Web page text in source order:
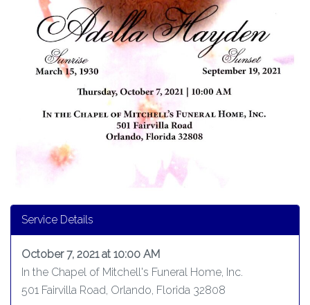
Service Details
October 7, 2021 at 10:00 AM
In the Chapel of Mitchell's Funeral Home, Inc.
501 Fairvilla Road, Orlando, Florida 32808